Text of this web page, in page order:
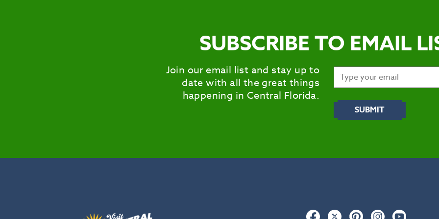
SUBSCRIBE TO EMAIL
Join our email list and stay up to
date with all the great things
happening in Central Florida.
Facebook
Twitter PinterestInstagram